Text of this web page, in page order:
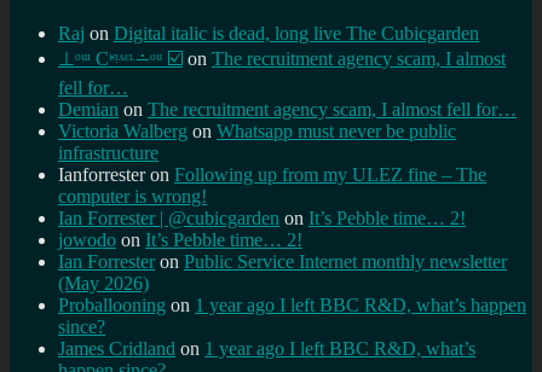
Raj on Digital italic is dead, long live The Cubicgarden
⊥ᵒᵚ Cᵸᵎᶺᵋᶫ∸ᵒᵘ ☑️ on The recruitment agency scam, I almost
fell for…
Demian on The recruitment agency scam, I almost fell for…
Victoria Walberg on Whatsapp must never be public
infrastructure
Ianforresteron Following up from my ULEZ fine – The
computer is wrong!
Ian Forrester | @cubicgarden on It’s Pebble time… 2!
jowodo on It’s Pebble time… 2!
Ian Forrester on Public Service Internet monthly newsletter
(May 2026)
Proballooning on 1 year ago I left BBC R&D, what’s happen
since?
James Cridland on 1 year ago I left BBC R&D, what’s